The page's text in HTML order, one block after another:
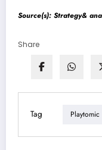
Source(s): Strategy&
Share
Tag Playtomic